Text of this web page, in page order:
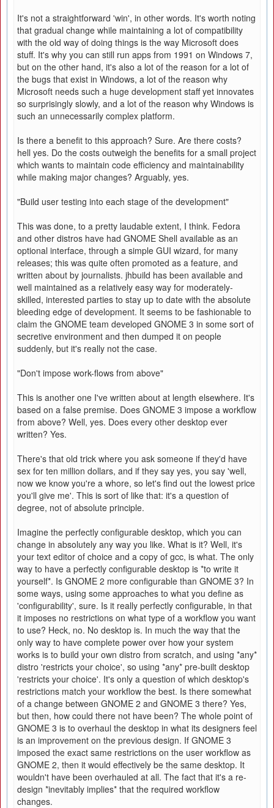
It's not a straightforward 'win', in other words. It's worth noting
that gradual change while maintaining a lot of compatibility
with the old way of doing things is the way Microsoft does
stuff. It's why you can still run apps from 1991 on Windows 7,
but on the other hand, it's also a lot of the reason for a lot of
the bugs that exist in Windows, a lot of the reason why
Microsoft needs such a huge development staff yet innovates
so surprisingly slowly, and a lot of the reason why Windows is
such an unnecessarily complex platform.
Is there a benefit to this approach? Sure. Are there costs?
hell yes. Do the costs outweigh the benefits for a small project
which wants to maintain code efficiency and maintainability
while making major changes? Arguably, yes.
"Build user testing into each stage of the development"
This was done, to a pretty laudable extent, I think. Fedora
and other distros have had GNOME Shell available as an
optional interface, through a simple GUI wizard, for many
releases; this was quite often promoted as a feature, and
written about by journalists. jhbuild has been available and
well maintained as a relatively easy way for moderately-
skilled, interested parties to stay up to date with the absolute
bleeding edge of development. It seems to be fashionable to
claim the GNOME team developed GNOME 3 in some sort of
secretive environment and then dumped it on people
suddenly, but it's really not the case.
"Don't impose work-flows from above"
This is another one I've written about at length elsewhere. It's
based on a false premise. Does GNOME 3 impose a workflow
from above? Well, yes. Does every other desktop ever
written? Yes.
There's that old trick where you ask someone if they'd have
sex for ten million dollars, and if they say yes, you say 'well,
now we know you're a whore, so let's find out the lowest price
you'll give me'. This is sort of like that: it's a question of
degree, not of absolute principle.
Imagine the perfectly configurable desktop, which you can
change in absolutely any way you like. What is it? Well, it's
your text editor of choice and a copy of gcc, is what. The only
way to have a perfectly configurable desktop is *to write it
yourself*. Is GNOME 2 more configurable than GNOME 3? In
some ways, using some approaches to what you define as
'configurability', sure. Is it really perfectly configurable, in that
it imposes no restrictions on what type of a workflow you want
to use? Heck, no. No desktop is. In much the way that the
only way to have complete power over how your system
works is to build your own distro from scratch, and using *any*
distro 'restricts your choice', so using *any* pre-built desktop
'restricts your choice'. It's only a question of which desktop's
restrictions match your workflow the best. Is there somewhat
of a change between GNOME 2 and GNOME 3 there? Yes,
but then, how could there not have been? The whole point of
GNOME 3 is to overhaul the desktop in what its designers feel
is an improvement on the previous design. If GNOME 3
imposed the exact same restrictions on the user workflow as
GNOME 2, then it would effectively be the same desktop. It
wouldn't have been overhauled at all. The fact that it's a re-
design *inevitably implies* that the required workflow
changes.